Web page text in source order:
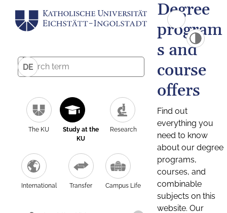
DE
The KU
Study at the
KU
Research
International Transfer Campus Life
Degree
program
s and
course
offers
Find out
everything you
need to know
about our degree
programs,
courses, and
combinable
subjects on this
website. Our